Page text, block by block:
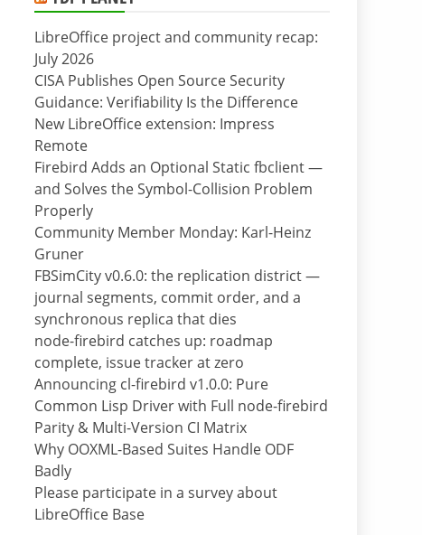
LibreOffice project and community recap:
July 2026
CISA Publishes Open Source Security
Guidance: Verifiability Is the Difference
New LibreOffice extension: Impress
Remote
Firebird Adds an Optional Static fbclient —
and Solves the Symbol-Collision Problem
Properly
Community Member Monday: Karl-Heinz
Gruner
FBSimCity v0.6.0: the replication district —
journal segments, commit order, and a
synchronous replica that dies
node-firebird catches up: roadmap
complete, issue tracker at zero
Announcing cl-firebird v1.0.0: Pure
Common Lisp Driver with Full node-firebird
Parity & Multi-Version CI Matrix
Why OOXML-Based Suites Handle ODF
Badly
Please participate in a survey about
LibreOffice Base